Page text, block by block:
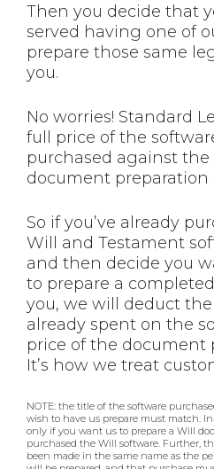
Then you decide that
served having one of
prepare those same
you.
No worries! Standard
full price of the
purchased against the
document preparation
So if you’ve already
Will and Testament
and then decide you
to prepare a
you, we will deduct the
already spent on the
price of the document
It’s how we treat
NOTE: the title of the software
wish to have us prepare must match.
only if you want us to prepare a Will
purchased the Will software. Further,
been made in the same name as the